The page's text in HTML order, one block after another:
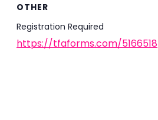
OTHER
Registration Required
https://tfaforms.com/5166518